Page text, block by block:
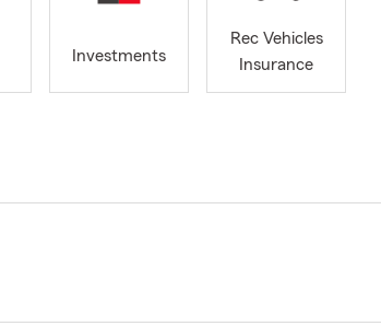
Investments
Rec Vehicles
Insurance